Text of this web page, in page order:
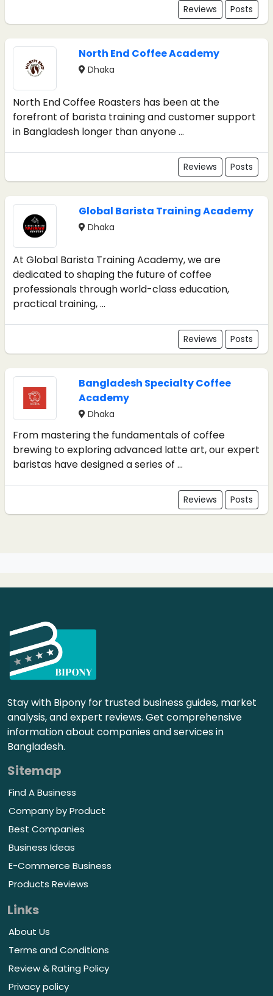
Reviews Posts
North End Coffee Academy
Dhaka
North End Coffee Roasters has been at the
forefront of barista training and customer support
in Bangladesh longer than anyone ...
Reviews Posts
Global Barista Training Academy
Dhaka
At Global Barista Training Academy, we are
dedicated to shaping the future of coffee
professionals through world-class education,
practical training, ...
Reviews Posts
Bangladesh Specialty Coffee
Academy
Dhaka
From mastering the fundamentals of coffee
brewing to exploring advanced latte art, our expert
baristas have designed a series of ...
Reviews Posts
Stay with Bipony for trusted business guides, market
analysis, and expert reviews. Get comprehensive
information about companies and services in
Bangladesh.
Sitemap
Find A Business
Company by Product
Best Companies
Business Ideas
E-Commerce Business
Products Reviews
Links
About Us
Terms and Conditions
Review & Rating Policy
Privacy policy